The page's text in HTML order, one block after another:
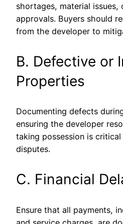
shortages, material issues,
approvals. Buyers should
from the developer to
B. Defective or
Properties
Documenting defects
ensuring the developer
taking possession is
disputes.
C. Financial
Ensure that all payments,